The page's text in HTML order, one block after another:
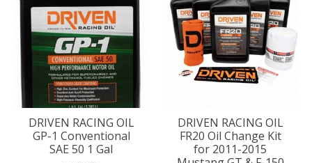
DRIVEN RACING OIL
GP-1 Conventional
SAE 50 1 Gal
DRIVEN RACING OIL
FR20 Oil Change Kit
for 2011-2015